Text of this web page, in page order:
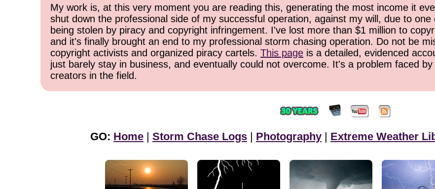
My work is, at this very moment you are reading this, generating the most income it
shut down the professional side of my successful operation, against my will, due to
being stolen by piracy and copyright infringement. I've lost more than $1 million to
and it's finally brought an end to my professional storm chasing operation. Do not be
copyright activists and organized piracy cartels. This page is a detailed, evidenced
just barely stay in business, and eventually could not overcome. It's a problem faced
creators in the field.
GO: Home | Storm Chase Logs | Photography | Extreme Weather